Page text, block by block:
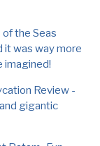
of the Seas
it was way more
imagined!
Review -
gigantic